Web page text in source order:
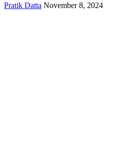
Pratik Datta November 8, 2024